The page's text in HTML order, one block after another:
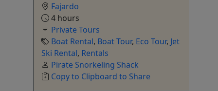
Fajardo
4 hours
Private Tours
Boat Rental, Boat Tour, Eco Tour, Jet
Ski Rental, Rentals
Pirate Snorkeling Shack
Copy to Clipboard to Share